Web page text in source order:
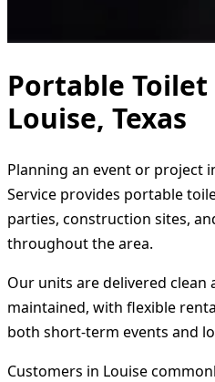
Portable
Louise, Texas
Planning an event or project
Service provides portable
parties, construction sites,
throughout the area.
Our units are delivered clean
maintained, with flexible
both short-term events and
Customers in Louise